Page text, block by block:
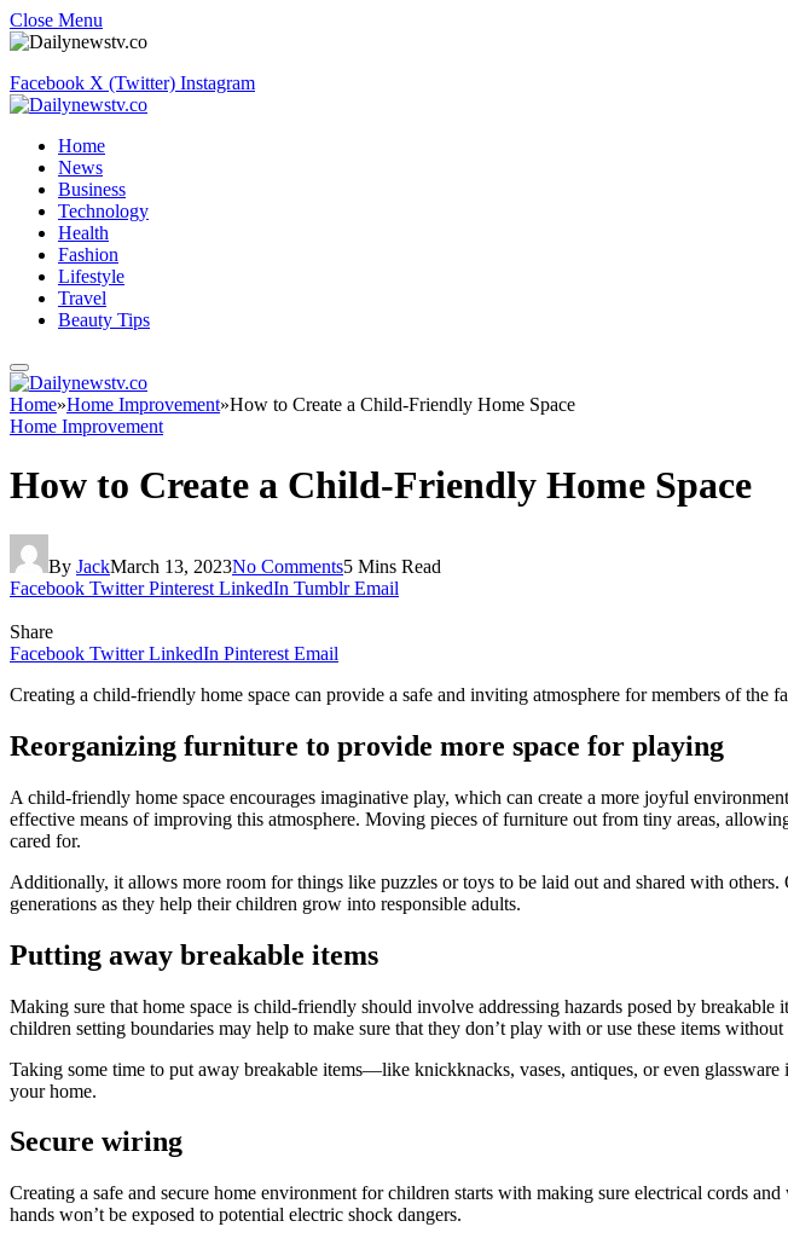
Close Menu
Facebook X (Twitter) Instagram
Home
News
Business
Technology
Health
Fashion
Lifestyle
Travel
Beauty Tips
Home»Home Improvement»How to Create a Child-Friendly Home Space
Home Improvement
How to Create a Child-Friendly Home Space
By JackMarch 13, 2023No Comments5 Mins Read
Facebook Twitter Pinterest LinkedIn Tumblr Email
Share
Facebook Twitter LinkedIn Pinterest Email
Creating a child-friendly home space can provide a safe and inviting atmosphere for members of the
Reorganizing furniture to provide more space for playing
A child-friendly home space encourages imaginative play, which can create a more joyful
effective means of improving this atmosphere. Moving pieces of furniture out from tiny areas,
cared for.
Additionally, it allows more room for things like puzzles or toys to be laid out and shared with
generations as they help their children grow into responsible adults.
Putting away breakable items
Making sure that home space is child-friendly should involve addressing hazards posed by
children setting boundaries may help to make sure that they don’t play with or use these items without
Taking some time to put away breakable items—like knickknacks, vases, antiques, or even
your home.
Secure wiring
Creating a safe and secure home environment for children starts with making sure electrical cords and
hands won’t be exposed to potential electric shock dangers.